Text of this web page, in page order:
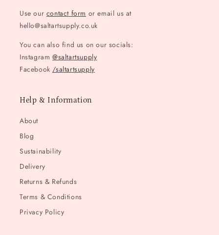
Use our contact form or email us at
hello@saltartsupply.co.uk
You can also find us on our socials:
Instagram @saltartsupply
Facebook /saltartsupply
Help & Information
About
Blog
Sustainability
Delivery
Returns & Refunds
Terms & Conditions
Privacy Policy